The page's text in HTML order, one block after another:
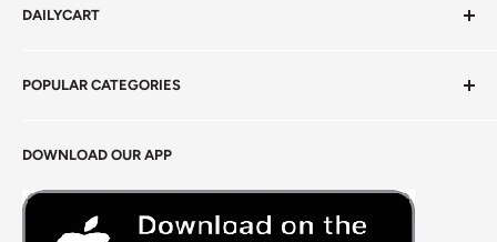
DAILYCART
Terms of Service
Careers
DOWNLOAD OUR APP
POPULAR CATEGORIES
Foods Grains & Flours
Fresh Meat
Masalas, Spices & Pastes